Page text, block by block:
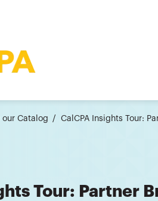
our Catalog CalCPA Insights Tour:
Tour: Partner